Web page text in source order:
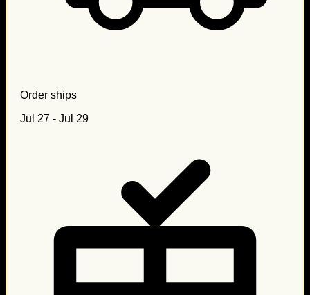
Order ships
Jul 27 - Jul 29